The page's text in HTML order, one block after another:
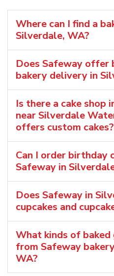
Where can I find a
Silverdale, WA?
Does Safeway offer
bakery delivery in
Is there a cake shop
near Silverdale
offers custom cakes?
Can I order birthday
Safeway in
Does Safeway in
cupcakes and
What kinds of baked
from Safeway
WA?